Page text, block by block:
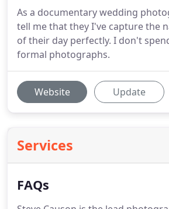
As a documentary wedding
tell me that they I've capture the
of their day perfectly. I don't
formal photographs.
Website Update
Services
FAQs